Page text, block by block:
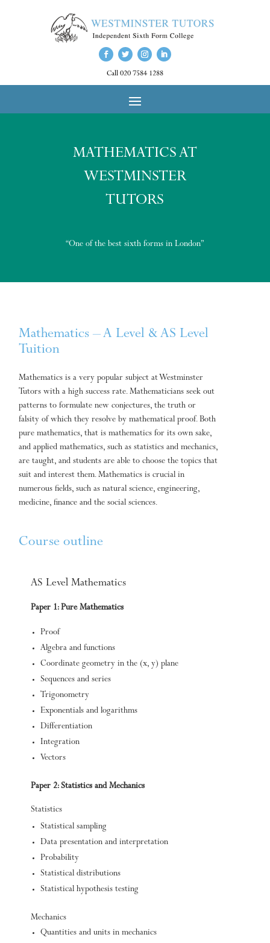
Call 020 7584 1288
MATHEMATICS AT
WESTMINSTER
TUTORS
“One of the best sixth forms in London”
Mathematics – A Level & AS Level
Tuition
Mathematics is a very popular subject at Westminster
Tutors with a high success rate. Mathematicians seek out
patterns to formulate new conjectures, the truth or
falsity of which they resolve by mathematical proof. Both
pure mathematics, that is mathematics for its own sake,
and applied mathematics, such as statistics and mechanics,
are taught, and students are able to choose the topics that
suit and interest them. Mathematics is crucial in
numerous fields, such as natural science, engineering,
medicine, finance and the social sciences.
Course outline
AS Level Mathematics
Paper 1: Pure Mathematics
Proof
Algebra and functions
Coordinate geometry in the (x, y) plane
Sequences and series
Trigonometry
Exponentials and logarithms
Differentiation
Integration
Vectors
Paper 2: Statistics and Mechanics
Statistics
Statistical sampling
Data presentation and interpretation
Probability
Statistical distributions
Statistical hypothesis testing
Mechanics
Quantities and units in mechanics